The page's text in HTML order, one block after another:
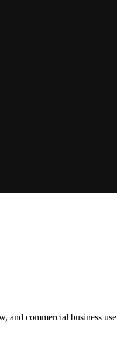
and commercial business